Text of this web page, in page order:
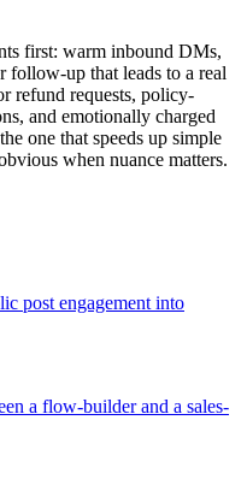
first: warm inbound DMs,
follow-up that leads to a real
refund requests, policy-
and emotionally charged
one that speeds up simple
when nuance matters.
post engagement into
a flow-builder and a sales-